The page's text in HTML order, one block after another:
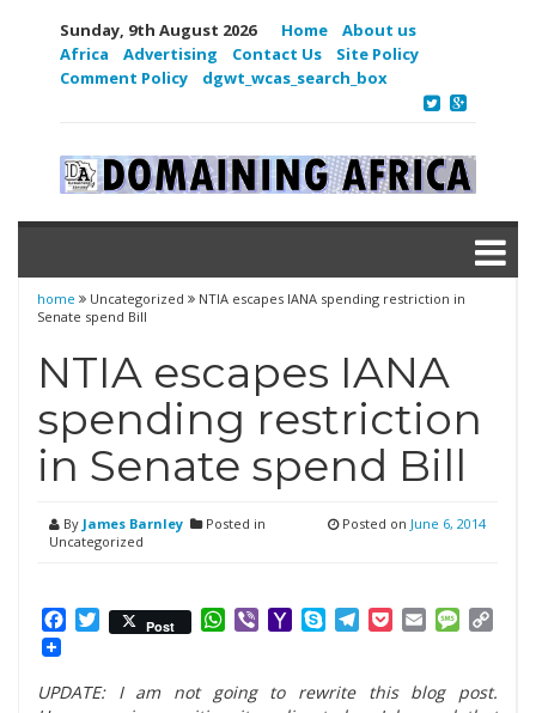
Sunday, 9th August 2026 Home
About us
Africa
Advertising Contact Us
Site Policy
Comment Policy
dgwt_wcas_search_box
home Uncategorized
NTIA escapes IANA spending restriction in
Senate spend Bill
NTIA escapes IANA
spending restriction
in Senate spend Bill
By James Barnley
Posted in
Uncategorized
Posted on June 6, 2014
Facebook
Twitter
Post WhatsApp
ViberYahooSkypeTelegram
PocketEmail
UPDATE: I am not going to rewrite this blog post.